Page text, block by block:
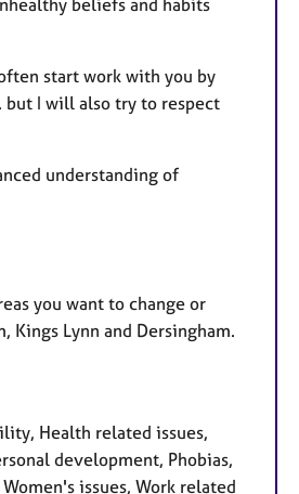
beliefs and habits
start work with you by
I will also try to respect
understanding of
you want to change or
Kings Lynn and Dersingham.
Health related issues,
development, Phobias,
issues, Work related